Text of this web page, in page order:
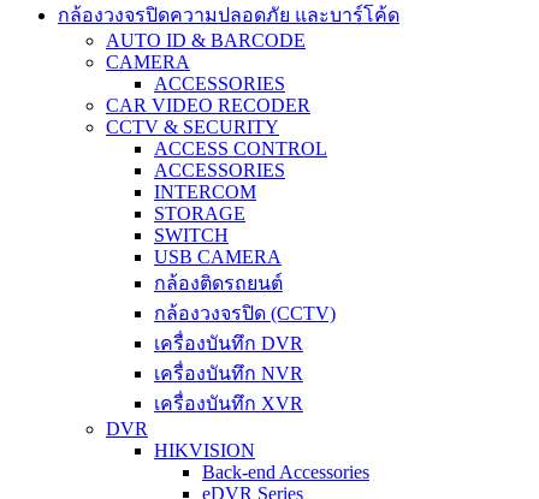
กล้องวงจรปิดความปลอดภัย และบาร์โค้ด
AUTO ID & BARCODE
CAMERA
ACCESSORIES
CAR VIDEO RECODER
CCTV & SECURITY
ACCESS CONTROL
ACCESSORIES
INTERCOM
STORAGE
SWITCH
USB CAMERA
กล้องติดรถยนต์
กล้องวงจรปิด (CCTV)
เครื่องบันทึก DVR
เครื่องบันทึก NVR
เครื่องบันทึก XVR
DVR
HIKVISION
Back-end Accessories
eDVR Series